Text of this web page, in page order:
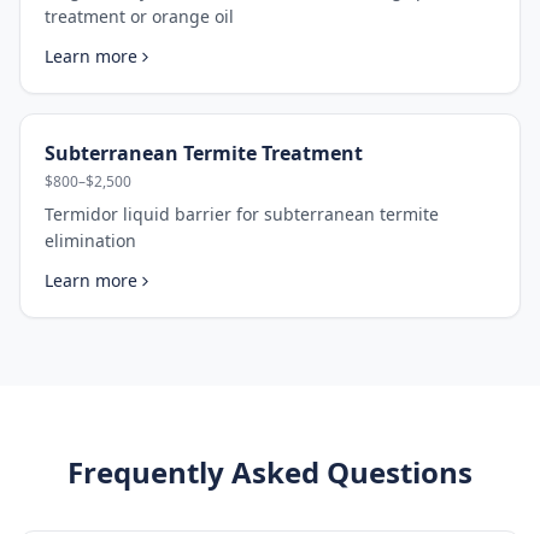
treatment or orange oil
Learn more
Subterranean Termite Treatment
$800–$2,500
Termidor liquid barrier for subterranean termite
elimination
Learn more
Frequently Asked Questions